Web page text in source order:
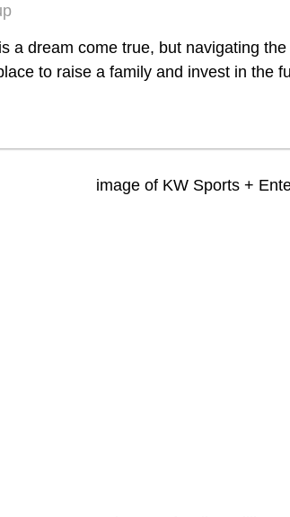
a dream come true, but navigating
to raise a family and invest in the